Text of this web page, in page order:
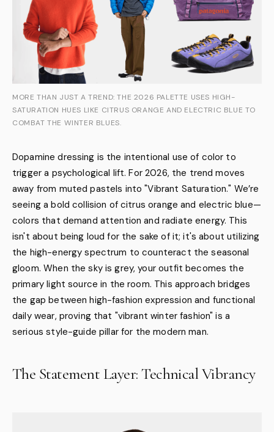
MORE THAN JUST A TREND: THE 2026 PALETTE USES HIGH-
SATURATION HUES LIKE CITRUS ORANGE AND ELECTRIC BLUE TO
COMBAT THE WINTER BLUES.
Dopamine dressing is the intentional use of color to
trigger a psychological lift. For 2026, the trend moves
away from muted pastels into "Vibrant Saturation." We’re
seeing a bold collision of citrus orange and electric blue—
colors that demand attention and radiate energy. This
isn't about being loud for the sake of it; it's about utilizing
the high-energy spectrum to counteract the seasonal
gloom. When the sky is grey, your outfit becomes the
primary light source in the room. This approach bridges
the gap between high-fashion expression and functional
daily wear, proving that "vibrant winter fashion" is a
serious style-guide pillar for the modern man.
The Statement Layer: Technical Vibrancy